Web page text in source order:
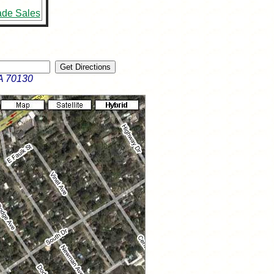
Sales
70130